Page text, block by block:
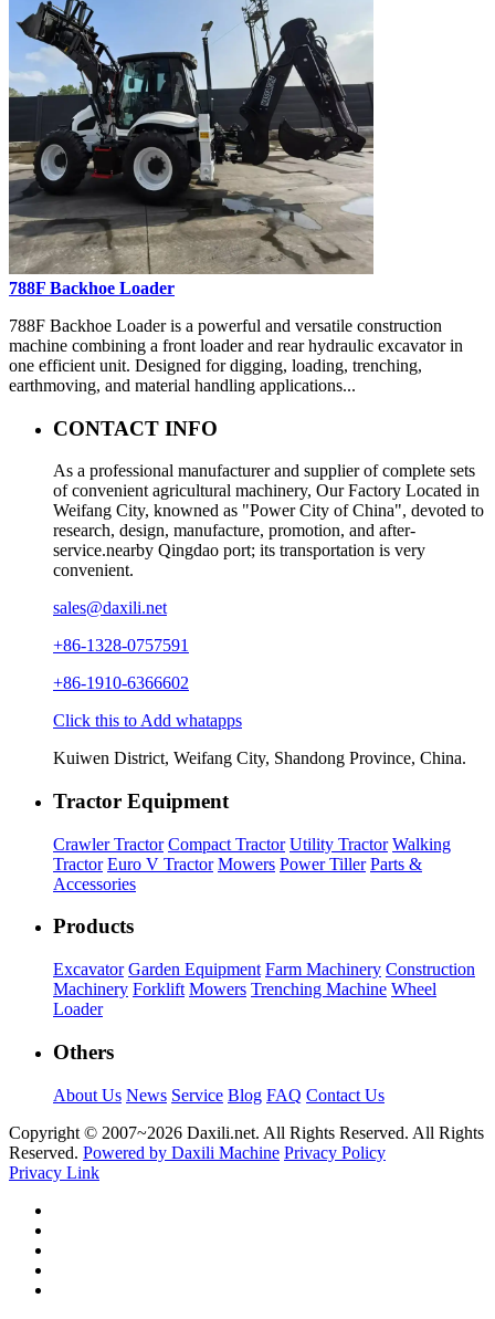
788F Backhoe Loader
788F Backhoe Loader is a powerful and versatile construction
machine combining a front loader and rear hydraulic excavator in
one efficient unit. Designed for digging, loading, trenching,
earthmoving, and material handling applications...
CONTACT INFO
As a professional manufacturer and supplier of complete sets
of convenient agricultural machinery, Our Factory Located in
Weifang City, knowned as "Power City of China", devoted to
research, design, manufacture, promotion, and after-
service.nearby Qingdao port; its transportation is very
convenient.
sales@daxili.net
+86-1328-0757591
+86-1910-6366602
Click this to Add whatapps
Kuiwen District, Weifang City, Shandong Province, China.
Tractor Equipment
Crawler Tractor Compact Tractor Utility Tractor Walking
Tractor Euro V Tractor Mowers Power Tiller Parts &
Accessories
Products
Excavator Garden Equipment Farm Machinery Construction
Machinery Forklift Mowers Trenching Machine Wheel
Loader
Others
About Us News Service Blog FAQ Contact Us
Copyright © 2007~2026 Daxili.net. All Rights Reserved. All Rights
Reserved. Powered by Daxili Machine Privacy Policy
Privacy Link